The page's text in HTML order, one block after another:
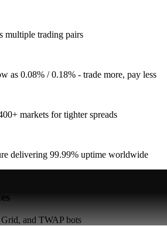
multiple trading pairs
as 0.08% / 0.18% - trade more, pay less
markets for tighter spreads
delivering 99.99% uptime worldwide
and TWAP bots